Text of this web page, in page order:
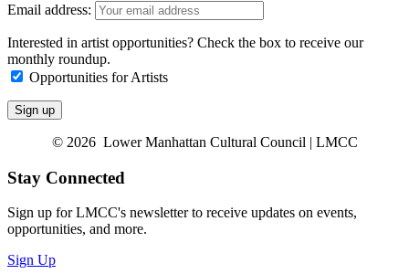
Email address:
Interested in artist opportunities? Check the box to receive our
monthly roundup.
Opportunities for Artists
© 2026 Lower Manhattan Cultural Council | LMCC
Stay Connected
Sign up for LMCC's newsletter to receive updates on events,
opportunities, and more.
Sign Up